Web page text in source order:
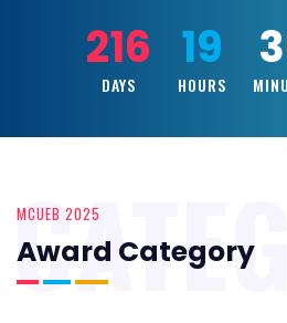
216
DAYS
19
HOURS
MCUEB 2025
Award Category